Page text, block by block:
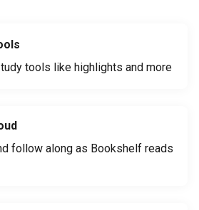
tools like highlights and more
follow along as Bookshelf reads